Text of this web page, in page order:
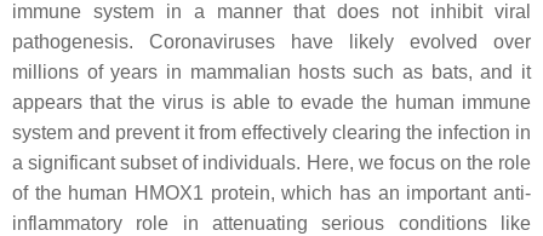
immune system in a manner that does not inhibit viral
pathogenesis. Coronaviruses have likely evolved over
millions of years in mammalian hosts such as bats, and it
appears that the virus is able to evade the human immune
system and prevent it from effectively clearing the infection in
a significant subset of individuals. Here, we focus on the role
of the human HMOX1 protein, which has an important anti-
inflammatory role in attenuating serious conditions like